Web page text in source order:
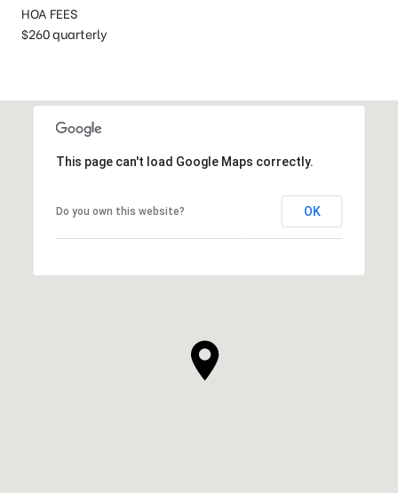
HOA FEES
$260 quarterly
This page can't load Google Maps correctly.
Do you own this website? OK